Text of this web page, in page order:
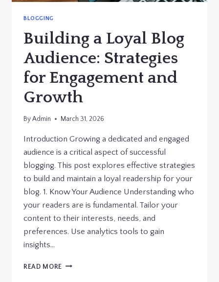
BLOGGING
Building a Loyal Blog
Audience: Strategies
for Engagement and
Growth
ByAdmin March 31, 2026
Introduction Growing a dedicated and engaged
audience is a critical aspect of successful
blogging. This post explores effective strategies
to build and maintain a loyal readership for your
blog. 1. Know Your Audience Understanding who
your readers are is fundamental. Tailor your
content to their interests, needs, and
preferences. Use analytics tools to gain
insights…
READ MORE BUILDING